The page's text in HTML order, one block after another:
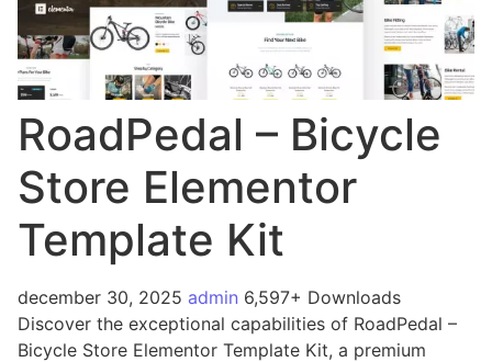
RoadPedal – Bicycle
Store Elementor
Template Kit
december 30, 2025 admin 6,597+ Downloads
Discover the exceptional capabilities of RoadPedal –
Bicycle Store Elementor Template Kit, a premium